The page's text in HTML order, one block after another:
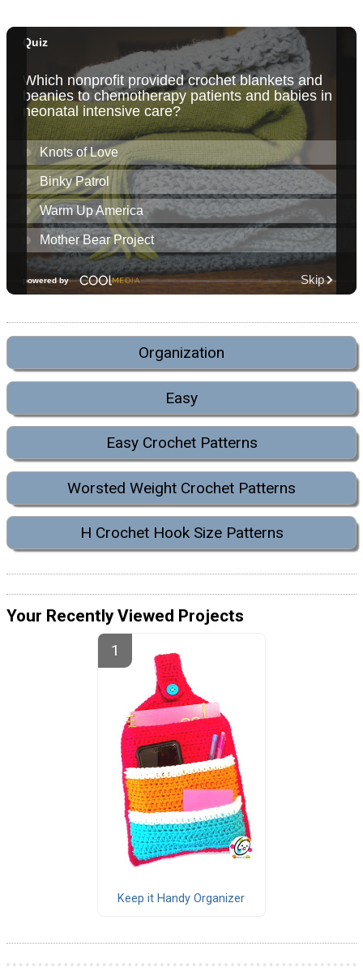
Organization
Easy
Easy Crochet Patterns
Worsted Weight Crochet Patterns
H Crochet Hook Size Patterns
Your Recently Viewed Projects
Keep it Handy Organizer